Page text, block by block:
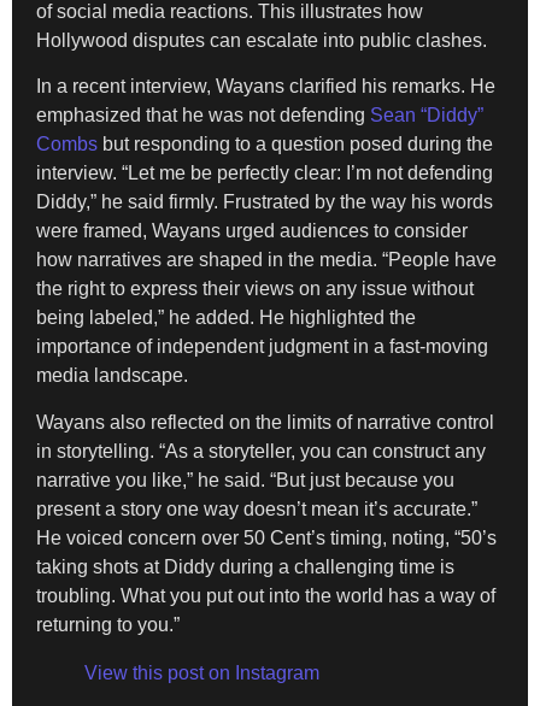
of social media reactions. This illustrates how
Hollywood disputes can escalate into public clashes.
In a recent interview, Wayans clarified his remarks. He
emphasized that he was not defending Sean “Diddy”
Combs but responding to a question posed during the
interview. “Let me be perfectly clear: I’m not defending
Diddy,” he said firmly. Frustrated by the way his words
were framed, Wayans urged audiences to consider
how narratives are shaped in the media. “People have
the right to express their views on any issue without
being labeled,” he added. He highlighted the
importance of independent judgment in a fast-moving
media landscape.
Wayans also reflected on the limits of narrative control
in storytelling. “As a storyteller, you can construct any
narrative you like,” he said. “But just because you
present a story one way doesn’t mean it’s accurate.”
He voiced concern over 50 Cent’s timing, noting, “50’s
taking shots at Diddy during a challenging time is
troubling. What you put out into the world has a way of
returning to you.”
View this post on Instagram